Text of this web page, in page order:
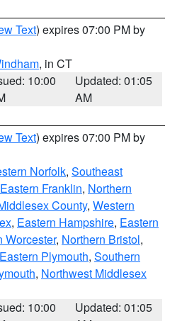
Text) expires 07:00 PM by
, in CT
10:00
Updated: 01:05
AM
Text) expires 07:00 PM by
Norfolk, Southeast
Eastern Franklin, Northern
County, Western
, Eastern Hampshire, Eastern
Worcester, Northern Bristol,
Eastern Plymouth, Southern
, Northwest Middlesex
10:00
Updated: 01:05